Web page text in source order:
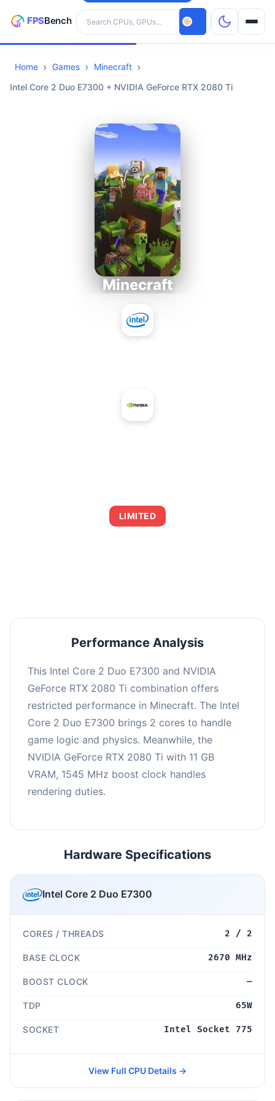
Search hardware
CPUs
Home Games
Minecraft
Intel Core 2 Duo E7300 + NVIDIA GeForce RTX 2080 Ti
Minecraft
LIMITED
Performance Analysis
This Intel Core 2 Duo E7300 and NVIDIA
GeForce RTX 2080 Ti combination offers
restricted performance in Minecraft. The Intel
Core 2 Duo E7300 brings 2 cores to handle
game logic and physics. Meanwhile, the
NVIDIA GeForce RTX 2080 Ti with 11 GB
VRAM, 1545 MHz boost clock handles
rendering duties.
Hardware Specifications
Intel Core 2 Duo E7300
CORES / THREADS 2 / 2
BASE CLOCK 2670 MHz
BOOST CLOCK —
TDP 65W
SOCKET Intel Socket 775
View Full CPU Details →